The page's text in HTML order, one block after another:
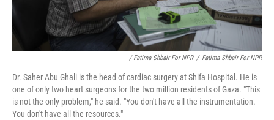
/ Fatima Shbair For NPR / Fatima Shbair For NPR
Dr. Saher Abu Ghali is the head of cardiac surgery at Shifa Hospital. He is
one of only two heart surgeons for the two million residents of Gaza. "This
is not the only problem," he said. "You don't have all the instrumentation.
You don't have all the resources."